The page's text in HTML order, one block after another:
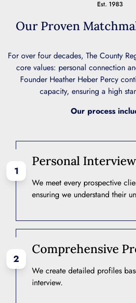
Our Proven
For over four decades, The County
core values: personal connection
Founder Heather Heber Percy
capacity, ensuring a high
Our process
1
Personal
We meet every prospective
ensuring we understand their
2
Comprehensive
We create detailed profiles
interview.